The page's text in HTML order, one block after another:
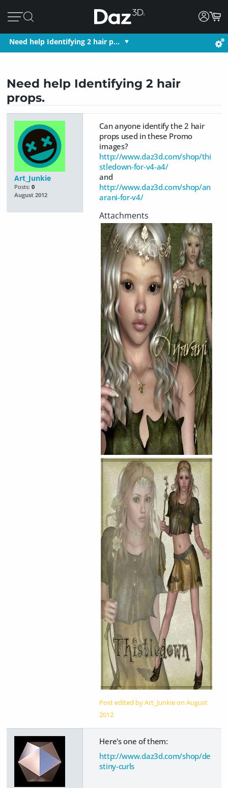
Need help Identifying 2 hair p…
Need help Identifying 2 hair
props.
Art_Junkie
Posts: 0
August 2012
Can anyone identify the 2 hair
props used in these Promo
images?
http://www.daz3d.com/shop/thi
stledown-for-v4-a4/
and
http://www.daz3d.com/shop/an
arani-for-v4/
Post edited by Art_Junkie onAugust
2012
Here's one of them:
http://www.daz3d.com/shop/de
stiny-curls